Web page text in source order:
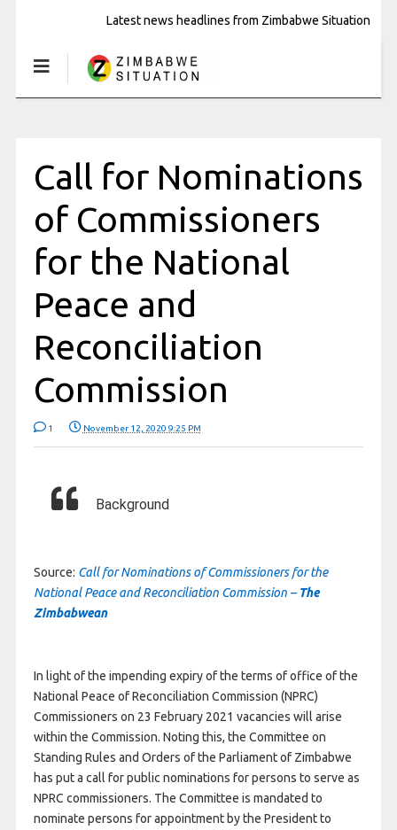
Latest news headlines from Zimbabwe Situation
Call for Nominations
of Commissioners
for the National
Peace and
Reconciliation
Commission
1 November 12, 2020 9:25 PM
Background
Source: Call for Nominations of Commissioners for the
National Peace and Reconciliation Commission – The
Zimbabwean
In light of the impending expiry of the terms of office of the
National Peace of Reconciliation Commission (NPRC)
Commissioners on 23 February 2021 vacancies will arise
within the Commission. Noting this, the Committee on
Standing Rules and Orders of the Parliament of Zimbabwe
has put a call for public nominations for persons to serve as
NPRC commissioners. The Committee is mandated to
nominate persons for appointment by the President to